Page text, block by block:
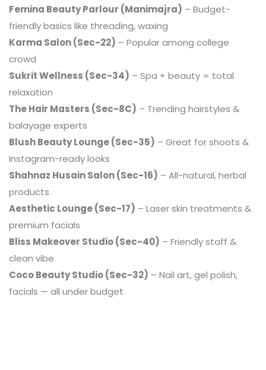
Femina Beauty Parlour (Manimajra) – Budget-
friendly basics like threading, waxing
Karma Salon (Sec-22) – Popular among college
crowd
Sukrit Wellness (Sec-34) – Spa + beauty = total
relaxation
The Hair Masters (Sec-8C) – Trending hairstyles &
balayage experts
Blush Beauty Lounge (Sec-35) – Great for shoots &
Instagram-ready looks
Shahnaz Husain Salon (Sec-16) – All-natural, herbal
products
Aesthetic Lounge (Sec-17) – Laser skin treatments &
premium facials
Bliss Makeover Studio (Sec-40) – Friendly staff &
clean vibe
Coco Beauty Studio (Sec-32) – Nail art, gel polish,
facials — all under budget